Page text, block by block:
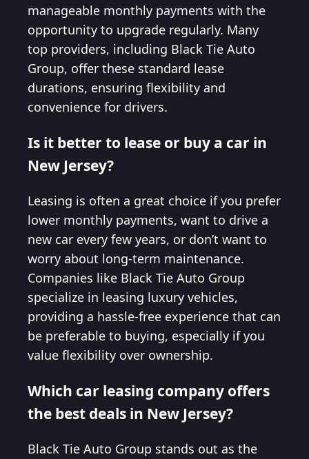
manageable monthly payments with the
opportunity to upgrade regularly. Many
top providers, including Black Tie Auto
Group, offer these standard lease
durations, ensuring flexibility and
convenience for drivers.
Is it better to lease or buy a car in
New Jersey?
Leasing is often a great choice if you prefer
lower monthly payments, want to drive a
new car every few years, or don’t want to
worry about long-term maintenance.
Companies like Black Tie Auto Group
specialize in leasing luxury vehicles,
providing a hassle-free experience that can
be preferable to buying, especially if you
value flexibility over ownership.
Which car leasing company offers
the best deals in New Jersey?
Black Tie Auto Group stands out as the